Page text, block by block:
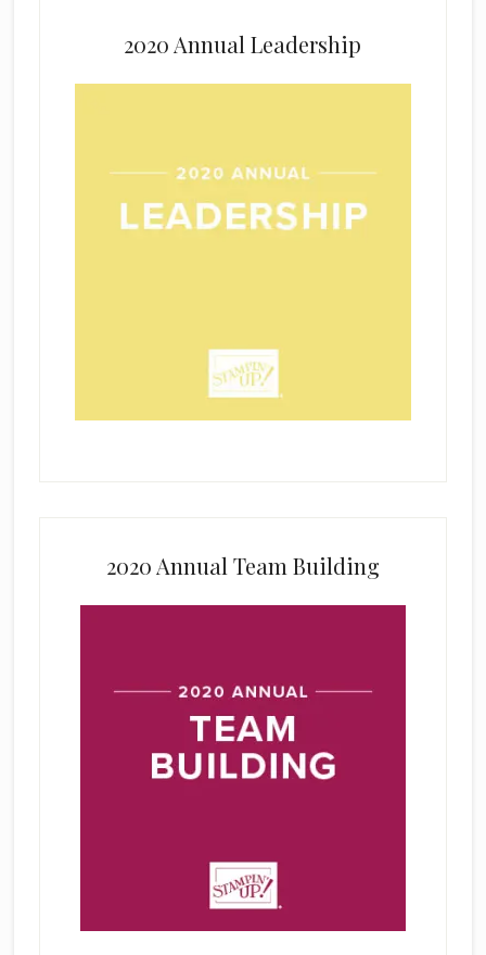
2020 Annual Leadership
2020 Annual Team Building